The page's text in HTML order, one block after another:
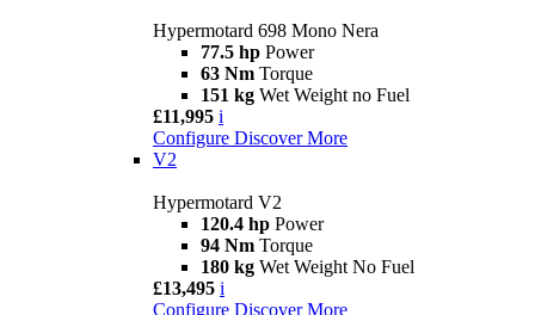
Hypermotard 698 Mono Nera
77.5 hp Power
63 Nm Torque
151 kg Wet Weight no Fuel
£11,995 i
Configure Discover More
V2
Hypermotard V2
120.4 hp Power
94 Nm Torque
180 kg Wet Weight No Fuel
£13,495 i
Configure Discover More